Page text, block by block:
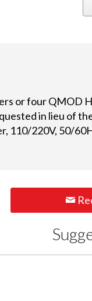
or four QMOD
in lieu of
110/220V, 50/